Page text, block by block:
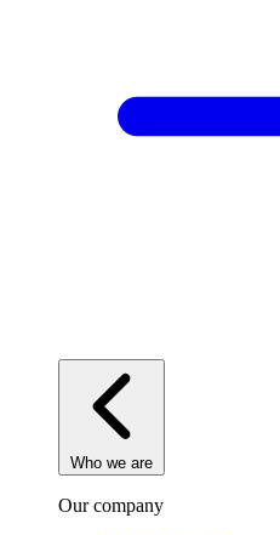
Who we are
Our company